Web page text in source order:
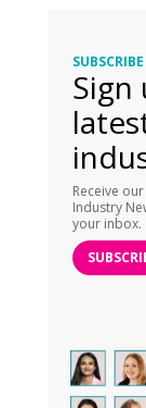
Sign
Receive
Industry
your inbox.